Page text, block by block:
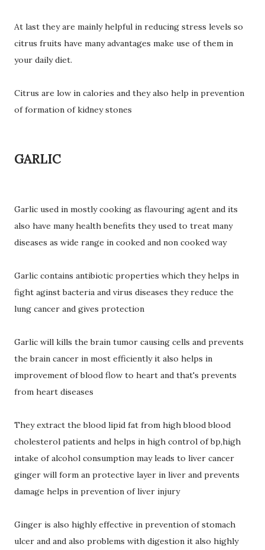
At last they are mainly helpful in reducing stress levels so
citrus fruits have many advantages make use of them in
your daily diet.
Citrus are low in calories and they also help in prevention
of formation of kidney stones
GARLIC
Garlic used in mostly cooking as flavouring agent and its
also have many health benefits they used to treat many
diseases as wide range in cooked and non cooked way
Garlic contains antibiotic properties which they helps in
fight aginst bacteria and virus diseases they reduce the
lung cancer and gives protection
Garlic will kills the brain tumor causing cells and prevents
the brain cancer in most efficiently it also helps in
improvement of blood flow to heart and that's prevents
from heart diseases
They extract the blood lipid fat from high blood blood
cholesterol patients and helps in high control of bp,high
intake of alcohol consumption may leads to liver cancer
ginger will form an protective layer in liver and prevents
damage helps in prevention of liver injury
Ginger is also highly effective in prevention of stomach
ulcer and and also problems with digestion it also highly